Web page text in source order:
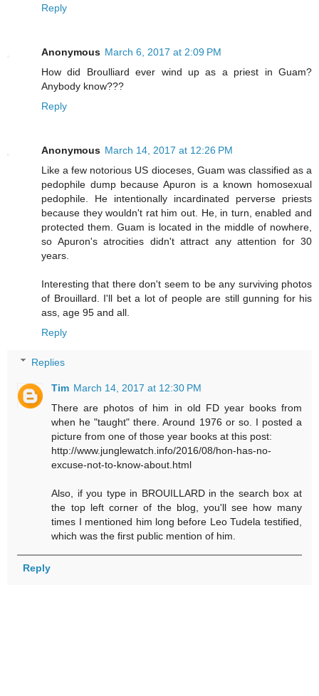
Reply
Anonymous March 6, 2017 at 2:09 PM
How did Broulliard ever wind up as a priest in Guam?
Anybody know???
Reply
Anonymous March 14, 2017 at 12:26 PM
Like a few notorious US dioceses, Guam was classified as a
pedophile dump because Apuron is a known homosexual
pedophile. He intentionally incardinated perverse priests
because they wouldn't rat him out. He, in turn, enabled and
protected them. Guam is located in the middle of nowhere,
so Apuron's atrocities didn't attract any attention for 30
years.
Interesting that there don't seem to be any surviving photos
of Brouillard. I'll bet a lot of people are still gunning for his
ass, age 95 and all.
Reply
Replies
Tim March 14, 2017 at 12:30 PM
There are photos of him in old FD year books from
when he "taught" there. Around 1976 or so. I posted a
picture from one of those year books at this post:
http://www.junglewatch.info/2016/08/hon-has-no-
excuse-not-to-know-about.html
Also, if you type in BROUILLARD in the search box at
the top left corner of the blog, you'll see how many
times I mentioned him long before Leo Tudela testified,
which was the first public mention of him.
Reply